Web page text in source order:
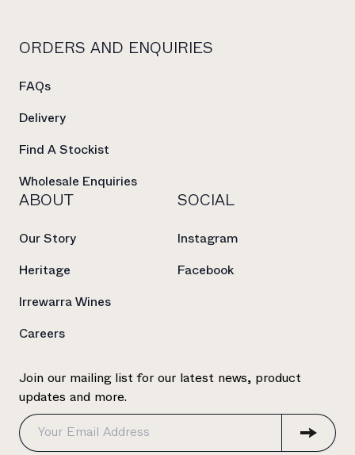
ORDERS AND ENQUIRIES
FAQs
Delivery
Find A Stockist
Wholesale Enquiries
ABOUT
Our Story
Heritage
Irrewarra Wines
Careers
SOCIAL
Instagram
Facebook
Join our mailing list for our latest news, product
updates and more.